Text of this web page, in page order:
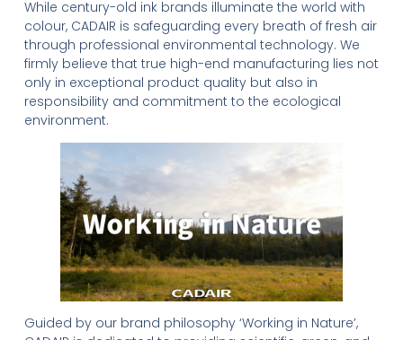
While century-old ink brands illuminate the world with
colour, CADAIR is safeguarding every breath of fresh air
through professional environmental technology. We
firmly believe that true high-end manufacturing lies not
only in exceptional product quality but also in
responsibility and commitment to the ecological
environment.
Guided by our brand philosophy ‘Working in Nature’,